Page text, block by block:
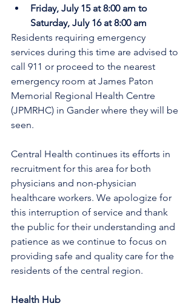
Friday, July 15 at 8:00 am to
Saturday, July 16 at 8:00 am
Residents requiring emergency
services during this time are advised to
call 911 or proceed to the nearest
emergency room at James Paton
Memorial Regional Health Centre
(JPMRHC) in Gander where they will be
seen.
Central Health continues its efforts in
recruitment for this area for both
physicians and non-physician
healthcare workers. We apologize for
this interruption of service and thank
the public for their understanding and
patience as we continue to focus on
providing safe and quality care for the
residents of the central region.
Health Hub